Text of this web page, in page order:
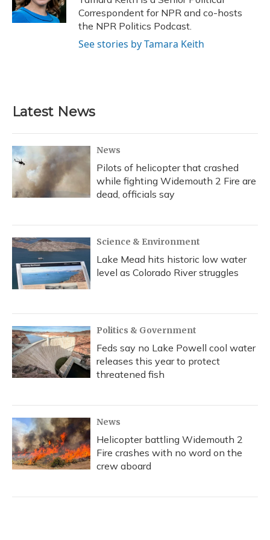
k
n
Correspondent for NPR and co-hosts
the NPR Politics Podcast.
See stories by Tamara Keith
Latest News
News
Pilots of helicopter that crashed
while fighting Widemouth 2 Fire are
dead, officials say
Science & Environment
Lake Mead hits historic low water
level as Colorado River struggles
Politics & Government
Feds say no Lake Powell cool water
releases this year to protect
threatened fish
News
Helicopter battling Widemouth 2
Fire crashes with no word on the
crew aboard